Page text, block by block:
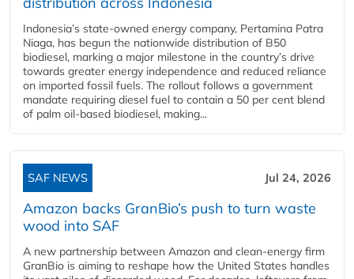
Indonesia’s state-owned energy company, Pertamina Patra
Niaga, has begun the nationwide distribution of B50
biodiesel, marking a major milestone in the country’s drive
towards greater energy independence and reduced reliance
on imported fossil fuels. The rollout follows a government
mandate requiring diesel fuel to contain a 50 per cent blend
of palm oil-based biodiesel, making...
SAF NEWS Jul 24, 2026
Amazon backs GranBio’s push to turn waste
wood into SAF
A new partnership between Amazon and clean‑energy firm
GranBio is aiming to reshape how the United States handles